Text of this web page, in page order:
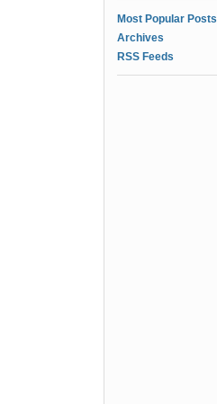
Most Popular Posts
Archives
RSS Feeds